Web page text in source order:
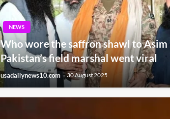
NEWS
Who wore the saffron shawl to
Pakistan’s field marshal went viral
usadailynews10.com 30 August 2025